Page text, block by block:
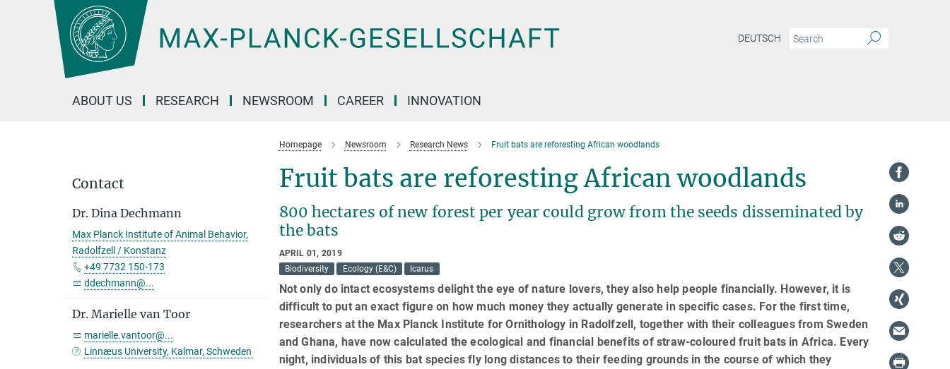
DEUTSCH
ABOUT US RESEARCH NEWSROOM CAREER INNOVATION
Homepage Newsroom Research News Fruit bats are reforesting African woodlands
Fruit bats are reforesting African woodlands
800 hectares of new forest per year could grow from the seeds disseminated by
the bats
APRIL 01, 2019
Biodiversity
Ecology (E&C) Icarus
Not only do intact ecosystems delight the eye of nature lovers, they also help people financially. However, it is
difficult to put an exact figure on how much money they actually generate in specific cases. For the first time,
researchers at the Max Planck Institute for Ornithology in Radolfzell, together with their colleagues from Sweden
and Ghana, have now calculated the ecological and financial benefits of straw-coloured fruit bats in Africa. Every
night, individuals of this bat species fly long distances to their feeding grounds in the course of which they
Contact
Dr. Dina Dechmann
Max Planck Institute of Animal Behavior,
Radolfzell / Konstanz
+49 7732 150-173
ddechmann@...
Dr. Marielle van Toor
marielle.vantoor@...
Linnæus University, Kalmar, Schweden